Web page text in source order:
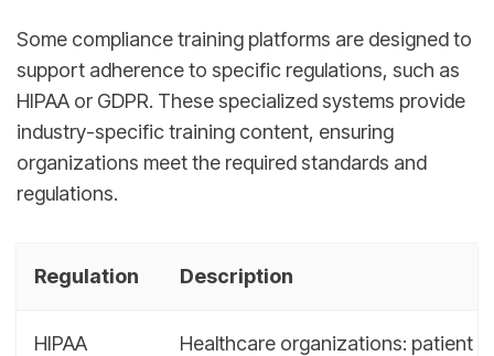
Some compliance training platforms are designed to
support adherence to specific regulations, such as
HIPAA or GDPR. These specialized systems provide
industry-specific training content, ensuring
organizations meet the required standards and
regulations.
Regulation Description
HIPAA Healthcare organizations: patient